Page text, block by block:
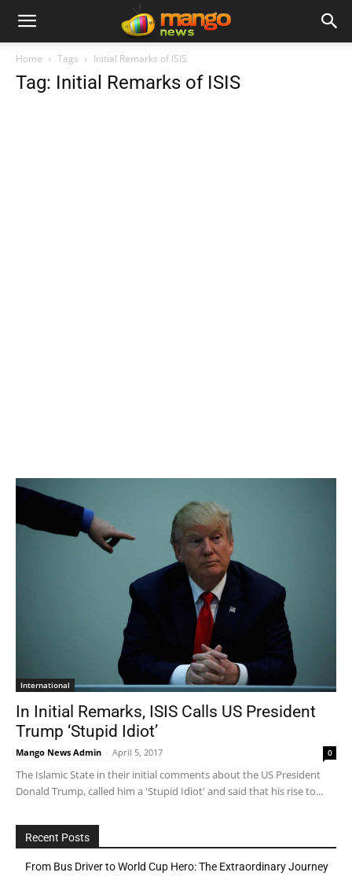
Home Tags Initial Remarks of ISIS
Tag: Initial Remarks of ISIS
International
In Initial Remarks, ISIS Calls US President
Trump ‘Stupid Idiot’
Mango News Admin - April 5, 2017 0
The Islamic State in their initial comments about the US President
Donald Trump, called him a 'Stupid Idiot' and said that his rise to...
Recent Posts
From Bus Driver to World Cup Hero: The Extraordinary Journey